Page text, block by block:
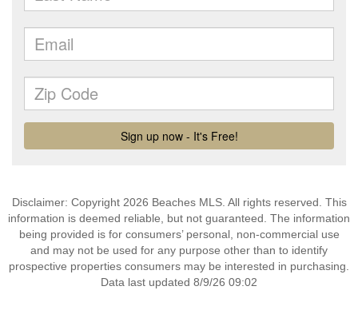
Disclaimer: Copyright 2026 Beaches MLS. All rights reserved. This
information is deemed reliable, but not guaranteed. The information
being provided is for consumers’ personal, non-commercial use
and may not be used for any purpose other than to identify
prospective properties consumers may be interested in purchasing.
Data last updated 8/9/26 09:02